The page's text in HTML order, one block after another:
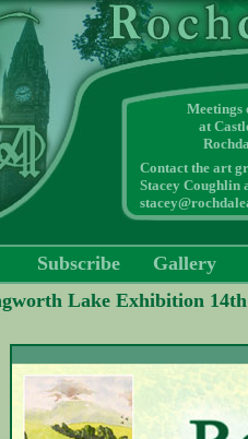
Meetings
at
Contact the art
Stacey Coughlin
Subscribe
Gallery
Lake Exhibition